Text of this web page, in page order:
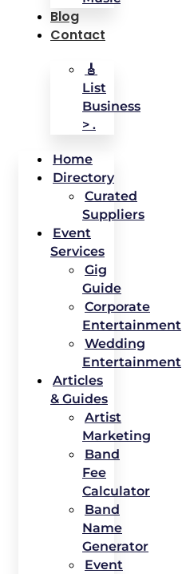
Blog
Contact
🎸
List
Business
> .
Home
Directory
Curated
Suppliers
Event
Services
Gig
Guide
Corporate
Entertainment
Wedding
Entertainment
Articles
& Guides
Artist
Marketing
Band
Fee
Calculator
Band
Name
Generator
Event